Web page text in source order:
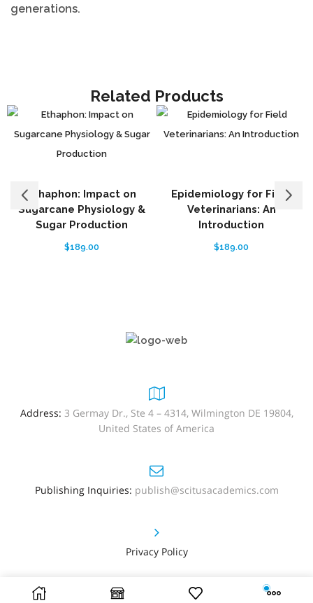
generations.
Related Products
Ethaphon: Impact on
Sugarcane Physiology &
Sugar Production
$189.00
Epidemiology for Field
Veterinarians: An
Introduction
$189.00
Address: 3 Germay Dr., Ste 4 – 4314, Wilmington DE 19804,
United States of America
Publishing Inquiries: publish@scitusacademics.com
Privacy Policy